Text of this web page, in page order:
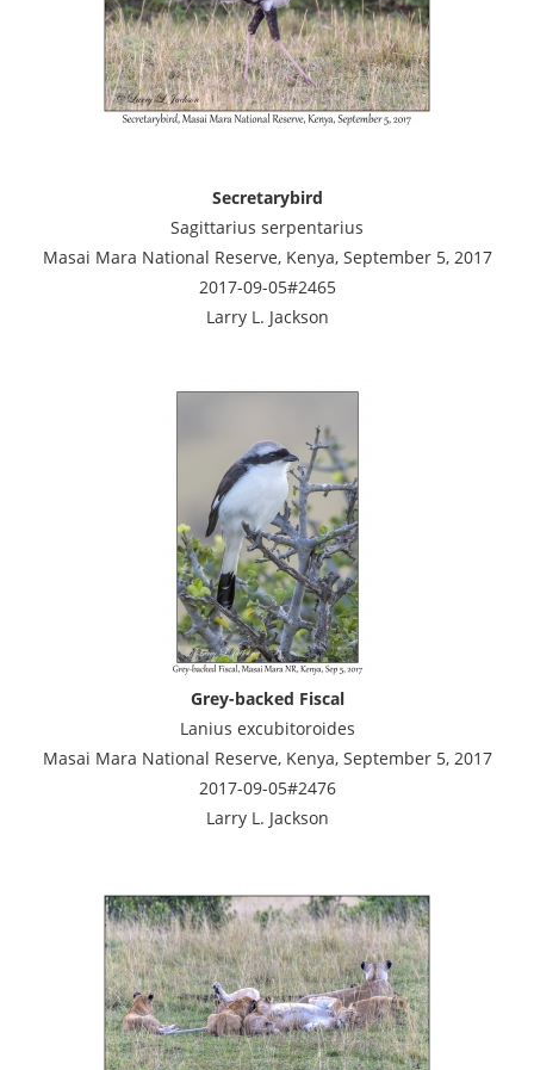
Secretarybird
Sagittarius serpentarius
Masai Mara National Reserve, Kenya, September 5, 2017
2017-09-05#2465
Larry L. Jackson
Grey-backed Fiscal
Lanius excubitoroides
Masai Mara National Reserve, Kenya, September 5, 2017
2017-09-05#2476
Larry L. Jackson